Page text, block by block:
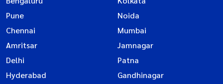
Pune
Noida
Chennai
Mumbai
Amritsar
Jamnagar
Delhi
Patna
Hyderabad
Gandhinagar